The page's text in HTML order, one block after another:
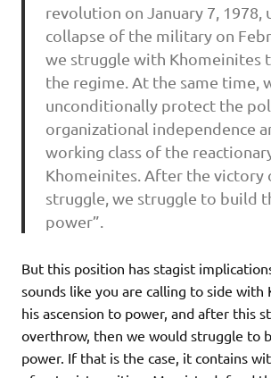
revolution on January 7, 1978,
collapse of the military on
we struggle with Khomeinites
the regime. At the same time,
unconditionally protect the
organizational independence
working class of the
Khomeinites. After the victory
struggle, we struggle to build
power”.
But this position has stagist
sounds like you are calling to side with
his ascension to power, and after this
overthrow, then we would struggle to
power. If that is the case, it contains